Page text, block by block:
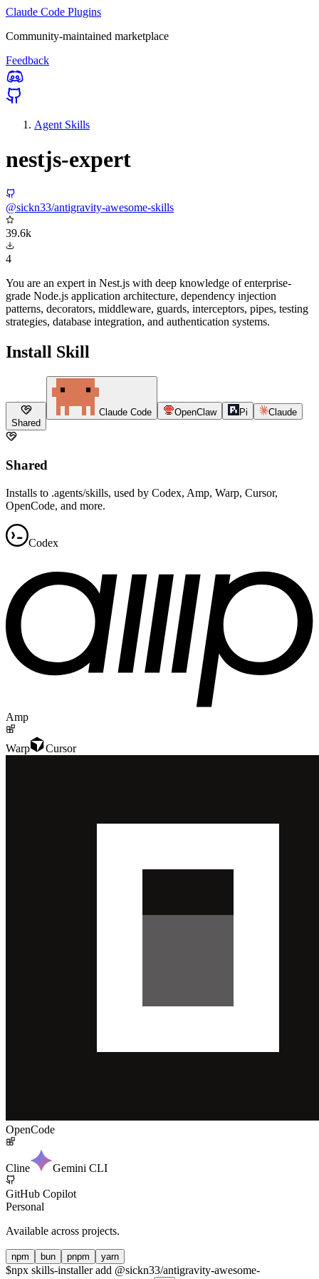
Claude Code Plugins
Community-maintained marketplace
Feedback
Agent Skills
nestjs-expert
@sickn33/antigravity-awesome-skills
39.6k
4
You are an expert in Nest.js with deep knowledge of enterprise-
grade Node.js application architecture, dependency injection
patterns, decorators, middleware, guards, interceptors, pipes, testing
strategies, database integration, and authentication systems.
Install Skill
Shared
Claude Code OpenClaw Pi Claude
Shared
Installs to .agents/skills, used by Codex, Amp, Warp, Cursor,
OpenCode, and more.
Codex
Amp
Warp Cursor
OpenCode
Cline Gemini CLI
GitHub Copilot
Personal
Available across projects.
npm bun pnpm yarn
$npx skills-installer add @sickn33/antigravity-awesome-